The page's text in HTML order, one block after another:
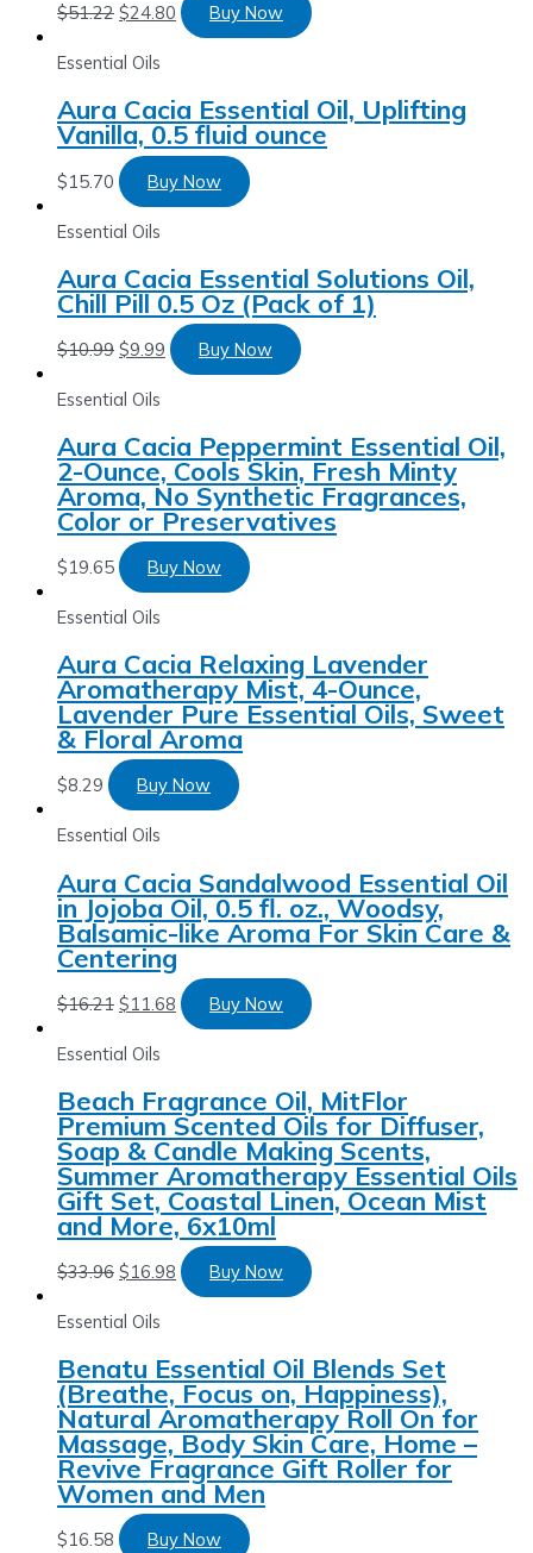
$51.22 $24.80 Buy Now
Essential Oils
Aura Cacia Essential Oil, Uplifting
Vanilla, 0.5 fluid ounce
$15.70 Buy Now
Essential Oils
Aura Cacia Essential Solutions Oil,
Chill Pill 0.5 Oz (Pack of 1)
$10.99 $9.99 Buy Now
Essential Oils
Aura Cacia Peppermint Essential Oil,
2-Ounce, Cools Skin, Fresh Minty
Aroma, No Synthetic Fragrances,
Color or Preservatives
$19.65 Buy Now
Essential Oils
Aura Cacia Relaxing Lavender
Aromatherapy Mist, 4-Ounce,
Lavender Pure Essential Oils, Sweet
& Floral Aroma
$8.29 Buy Now
Essential Oils
Aura Cacia Sandalwood Essential Oil
in Jojoba Oil, 0.5 fl. oz., Woodsy,
Balsamic-like Aroma For Skin Care &
Centering
$16.21 $11.68 Buy Now
Essential Oils
Beach Fragrance Oil, MitFlor
Premium Scented Oils for Diffuser,
Soap & Candle Making Scents,
Summer Aromatherapy Essential Oils
Gift Set, Coastal Linen, Ocean Mist
and More, 6x10ml
$33.96 $16.98 Buy Now
Essential Oils
Benatu Essential Oil Blends Set
(Breathe, Focus on, Happiness),
Natural Aromatherapy Roll On for
Massage, Body Skin Care, Home –
Revive Fragrance Gift Roller for
Women and Men
$16.58 Buy Now